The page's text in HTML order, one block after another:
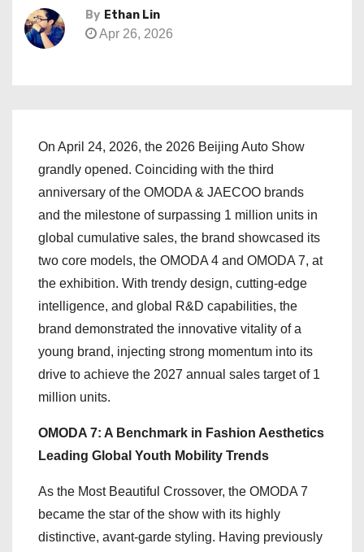
By Ethan Lin
Apr 26, 2026
On April 24, 2026, the 2026 Beijing Auto Show
grandly opened. Coinciding with the third
anniversary of the OMODA & JAECOO brands
and the milestone of surpassing 1 million units in
global cumulative sales, the brand showcased its
two core models, the OMODA 4 and OMODA 7, at
the exhibition. With trendy design, cutting-edge
intelligence, and global R&D capabilities, the
brand demonstrated the innovative vitality of a
young brand, injecting strong momentum into its
drive to achieve the 2027 annual sales target of 1
million units.
OMODA 7: A Benchmark in Fashion Aesthetics
Leading Global Youth Mobility Trends
As the Most Beautiful Crossover, the OMODA 7
became the star of the show with its highly
distinctive, avant-garde styling. Having previously